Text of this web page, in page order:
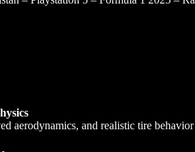
aerodynamics, and realistic tire